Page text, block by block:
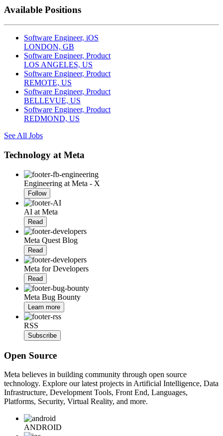
Available Positions
Software Engineer, iOS
LONDON, GB
Software Engineer, Product
LOS ANGELES, US
Software Engineer, Product
REMOTE, US
Software Engineer, Product
BELLEVUE, US
Software Engineer, Product
REDMOND, US
See All Jobs
Technology at Meta
Engineering at Meta - X
Follow
AI at Meta
Read
Meta Quest Blog
Read
Meta for Developers
Read
Meta Bug Bounty
Learn more
RSS
Subscribe
Open Source
Meta believes in building community through open source
technology. Explore our latest projects in Artificial Intelligence, Data
Infrastructure, Development Tools, Front End, Languages,
Platforms, Security, Virtual Reality, and more.
ANDROID